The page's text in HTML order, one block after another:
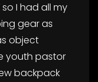
so I had all my
gear as
object
youth pastor
backpack